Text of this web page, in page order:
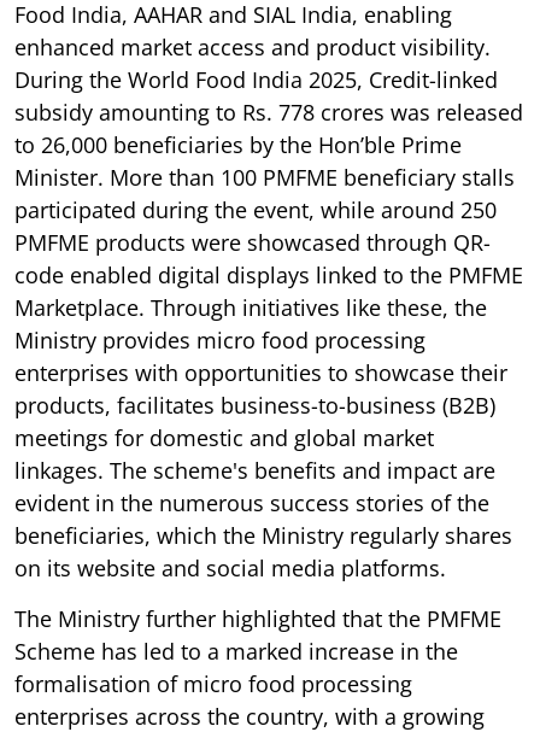
Food India, AAHAR and SIAL India, enabling
enhanced market access and product visibility.
During the World Food India 2025, Credit-linked
subsidy amounting to Rs. 778 crores was released
to 26,000 beneficiaries by the Hon’ble Prime
Minister. More than 100 PMFME beneficiary stalls
participated during the event, while around 250
PMFME products were showcased through QR-
code enabled digital displays linked to the PMFME
Marketplace. Through initiatives like these, the
Ministry provides micro food processing
enterprises with opportunities to showcase their
products, facilitates business-to-business (B2B)
meetings for domestic and global market
linkages. The scheme's benefits and impact are
evident in the numerous success stories of the
beneficiaries, which the Ministry regularly shares
on its website and social media platforms.
The Ministry further highlighted that the PMFME
Scheme has led to a marked increase in the
formalisation of micro food processing
enterprises across the country, with a growing